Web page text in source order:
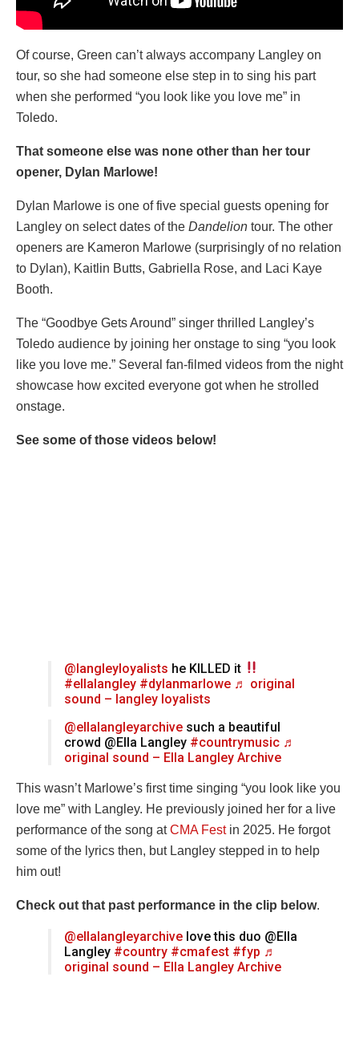
Of course, Green can’t always accompany Langley on
tour, so she had someone else step in to sing his part
when she performed “you look like you love me” in
Toledo.
That someone else was none other than her tour
opener, Dylan Marlowe!
Dylan Marlowe is one of five special guests opening for
Langley on select dates of the Dandelion tour. The other
openers are Kameron Marlowe (surprisingly of no relation
to Dylan), Kaitlin Butts, Gabriella Rose, and Laci Kaye
Booth.
The “Goodbye Gets Around” singer thrilled Langley’s
Toledo audience by joining her onstage to sing “you look
like you love me.” Several fan-filmed videos from the night
showcase how excited everyone got when he strolled
onstage.
See some of those videos below!
@langleyloyalists he KILLED it
#ellalangley #dylanmarlowe ♬ original
sound – langley loyalists
@ellalangleyarchive such a beautiful
crowd @Ella Langley #countrymusic ♬
original sound – Ella Langley Archive
This wasn’t Marlowe’s first time singing “you look like you
love me” with Langley. He previously joined her for a live
performance of the song atCMA Festin 2025. He forgot
some of the lyrics then, but Langley stepped in to help
him out!
Check out that past performance in the clip below.
@ellalangleyarchive love this duo @Ella
Langley #country #cmafest #fyp ♬
original sound – Ella Langley Archive